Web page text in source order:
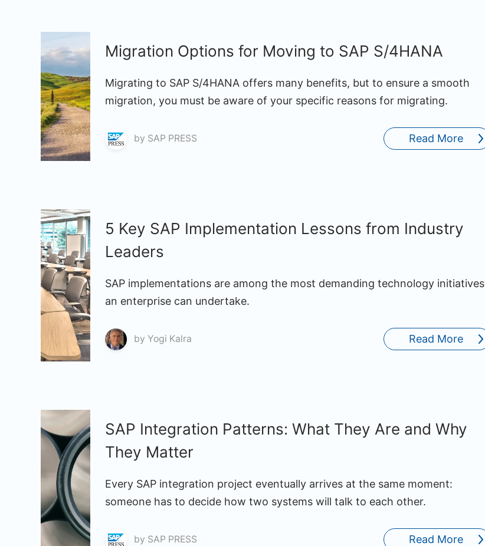
Migration Options for Moving to SAP S/4HANA
Migrating to SAP S/4HANA offers many benefits, but to ensure a smooth
migration, you must be aware of your specific reasons for migrating.
by SAP PRESS Read More
5 Key SAP Implementation Lessons from Industry
Leaders
SAP implementations are among the most demanding technology initiatives
an enterprise can undertake.
by Yogi Kalra Read More
SAP Integration Patterns: What They Are and Why
They Matter
Every SAP integration project eventually arrives at the same moment:
someone has to decide how two systems will talk to each other.
by SAP PRESS Read More